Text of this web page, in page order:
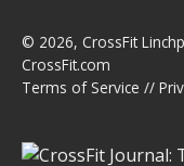
© 2026, CrossFit
CrossFit.com
Terms of Service //